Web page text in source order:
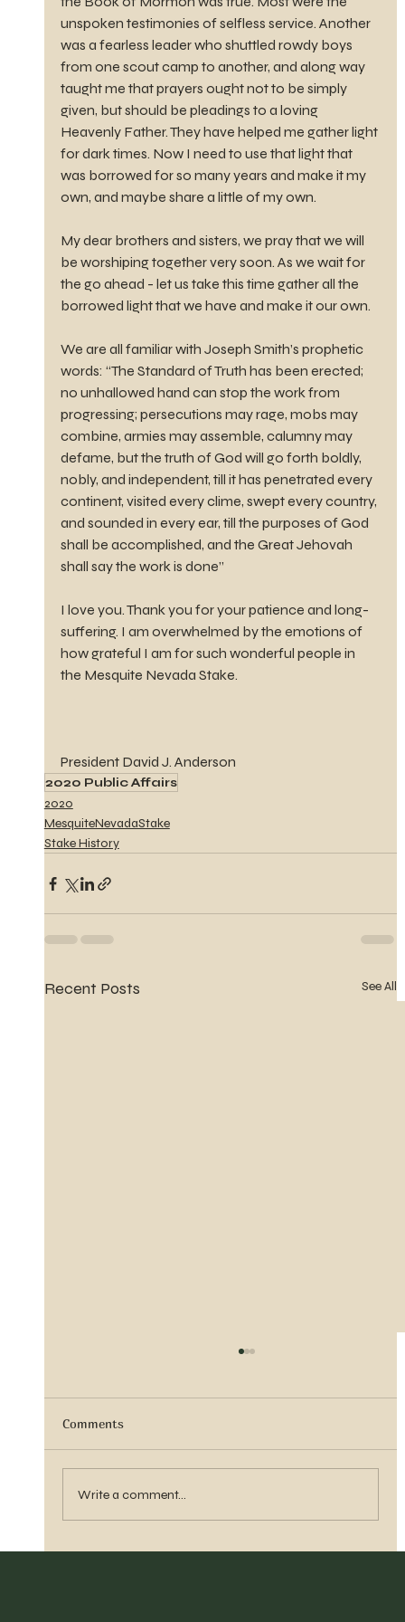
unspoken testimonies of selfless service. Another
was a fearless leader who shuttled rowdy boys
from one scout camp to another, and along way
taught me that prayers ought not to be simply
given, but should be pleadings to a loving
Heavenly Father. They have helped me gather light
for dark times. Now I need to use that light that
was borrowed for so many years and make it my
own, and maybe share a little of my own.
My dear brothers and sisters, we pray that we will
be worshiping together very soon. As we wait for
the go ahead - let us take this time gather all the
borrowed light that we have and make it our own.
We are all familiar with Joseph Smith’s prophetic
words: “The Standard of Truth has been erected;
no unhallowed hand can stop the work from
progressing; persecutions may rage, mobs may
combine, armies may assemble, calumny may
defame, but the truth of God will go forth boldly,
nobly, and independent, till it has penetrated every
continent, visited every clime, swept every country,
and sounded in every ear, till the purposes of God
shall be accomplished, and the Great Jehovah
shall say the work is done”
I love you. Thank you for your patience and long-
suffering. I am overwhelmed by the emotions of
how grateful I am for such wonderful people in
the Mesquite Nevada Stake.
President David J. Anderson
2020 Public Affairs
2020
MesquiteNevadaStake
Stake History
Recent Posts See All
Comments
Write a comment...